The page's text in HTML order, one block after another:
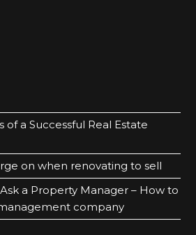
of a Successful Real Estate
on when renovating to sell
a Property Manager – How to
company